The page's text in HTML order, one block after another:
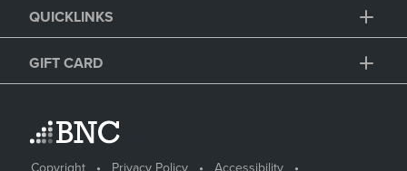
QUICKLINKS
GIFT CARD
Copyright Privacy Policy Accessibility